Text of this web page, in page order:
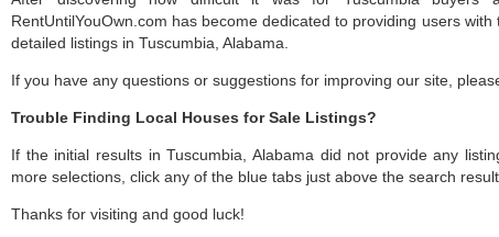
RentUntilYouOwn.com has become dedicated to providing users
detailed listings in Tuscumbia, Alabama.
If you have any questions or suggestions for improving our site,
Trouble Finding Local Houses for Sale Listings?
If the initial results in Tuscumbia, Alabama did not provide any
more selections, click any of the blue tabs just above the search
Thanks for visiting and good luck!